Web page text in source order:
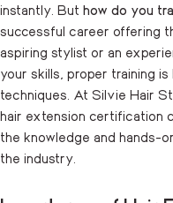
instantly. But how do you
successful career offering
aspiring stylist or an
your skills, proper training
techniques. At Silvie Hair
hair extension certification
the knowledge and hands-
the industry.